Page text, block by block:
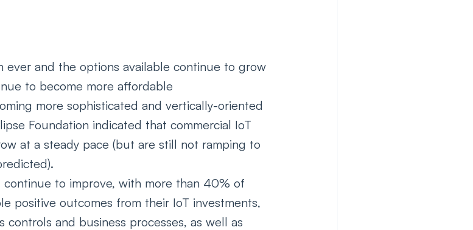
ever and the options available continue to grow
to become more affordable
more sophisticated and vertically-oriented
Foundation indicated that commercial IoT
at a steady pace (but are still not ramping to
continue to improve, with more than 40% of
positive outcomes from their IoT investments,
controls and business processes, as well as